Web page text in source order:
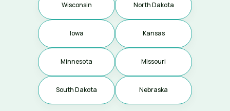
Wisconsin
Coming soon
North Dakota
Coming soon
Iowa Kansas
Coming soon
Minnesota Missouri
South Dakota Nebraska